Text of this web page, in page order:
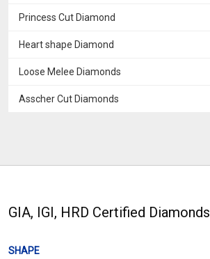
Princess Cut Diamond
Heart shape Diamond
Loose Melee Diamonds
Asscher Cut Diamonds
GIA, IGI, HRD Certified Diamonds
SHAPE